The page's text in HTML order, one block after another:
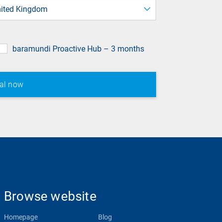
Kingdom
baramundi Proactive Hub – 3 months
Browse website
Homepage Blog